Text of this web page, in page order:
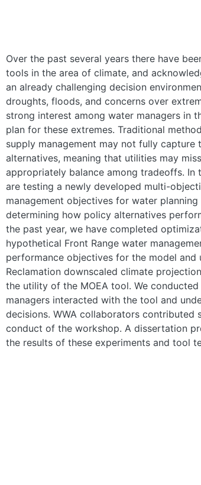
Over the past several years there have
tools in the area of climate, and
an already challenging decision
droughts, floods, and concerns over
strong interest among water managers in
plan for these extremes. Traditional
supply management may not fully
alternatives, meaning that utilities may
appropriately balance among tradeoffs.
are testing a newly developed multi-
management objectives for water
determining how policy alternatives
the past year, we have completed
hypothetical Front Range water
performance objectives for the model and
Reclamation downscaled climate
the utility of the MOEA tool. We
managers interacted with the tool and
decisions. WWA collaborators contributed
conduct of the workshop. A dissertation
the results of these experiments and tool